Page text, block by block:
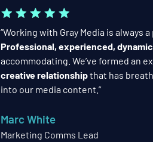
“Working with Gray Media is always a
Professional, experienced,
accommodating. We’ve formed an
creative relationshipthat has
into our media content.”
Marc White
Marketing Comms Lead